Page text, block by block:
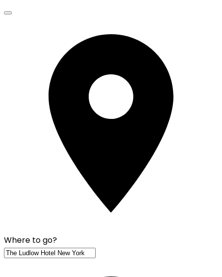
Where to go?